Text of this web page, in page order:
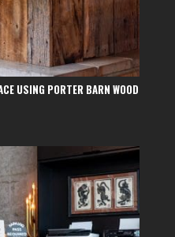
USING PORTER BARN WOOD